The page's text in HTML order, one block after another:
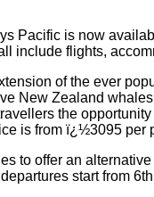
Pacific is now
include flights,
of the ever
New Zealand
the
is from ï¿½3095 per
to offer an
start from